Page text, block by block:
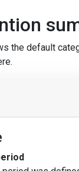
the default